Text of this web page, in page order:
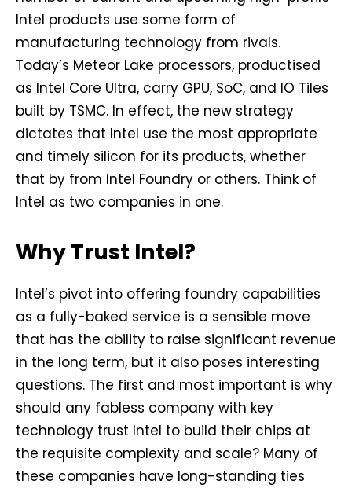
Intel products use some form of
manufacturing technology from rivals.
Today’s Meteor Lake processors, productised
as Intel Core Ultra, carry GPU, SoC, and IO Tiles
built by TSMC. In effect, the new strategy
dictates that Intel use the most appropriate
and timely silicon for its products, whether
that by from Intel Foundry or others. Think of
Intel as two companies in one.
Why Trust Intel?
Intel’s pivot into offering foundry capabilities
as a fully-baked service is a sensible move
that has the ability to raise significant revenue
in the long term, but it also poses interesting
questions. The first and most important is why
should any fabless company with key
technology trust Intel to build their chips at
the requisite complexity and scale? Many of
these companies have long-standing ties